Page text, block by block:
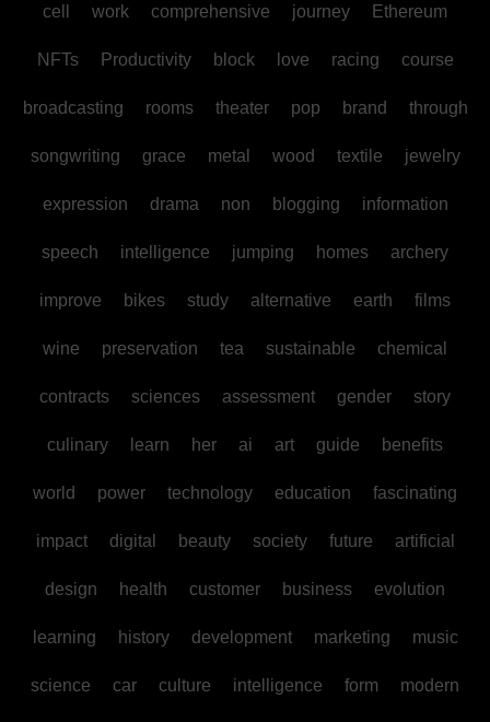
cell work comprehensive journey Ethereum
NFTs Productivity block love racing course
broadcasting rooms theater pop brand through
songwriting grace metal wood textile jewelry
expression drama non blogging information
speech intelligence jumping homes archery
improve bikes study alternative earth films
wine preservation tea sustainable chemical
contracts sciences assessment gender story
culinary learn her ai art guide benefits
world power technology education fascinating
impact digital beauty society future artificial
design health customer business evolution
learning history development marketing music
science car culture intelligence form modern